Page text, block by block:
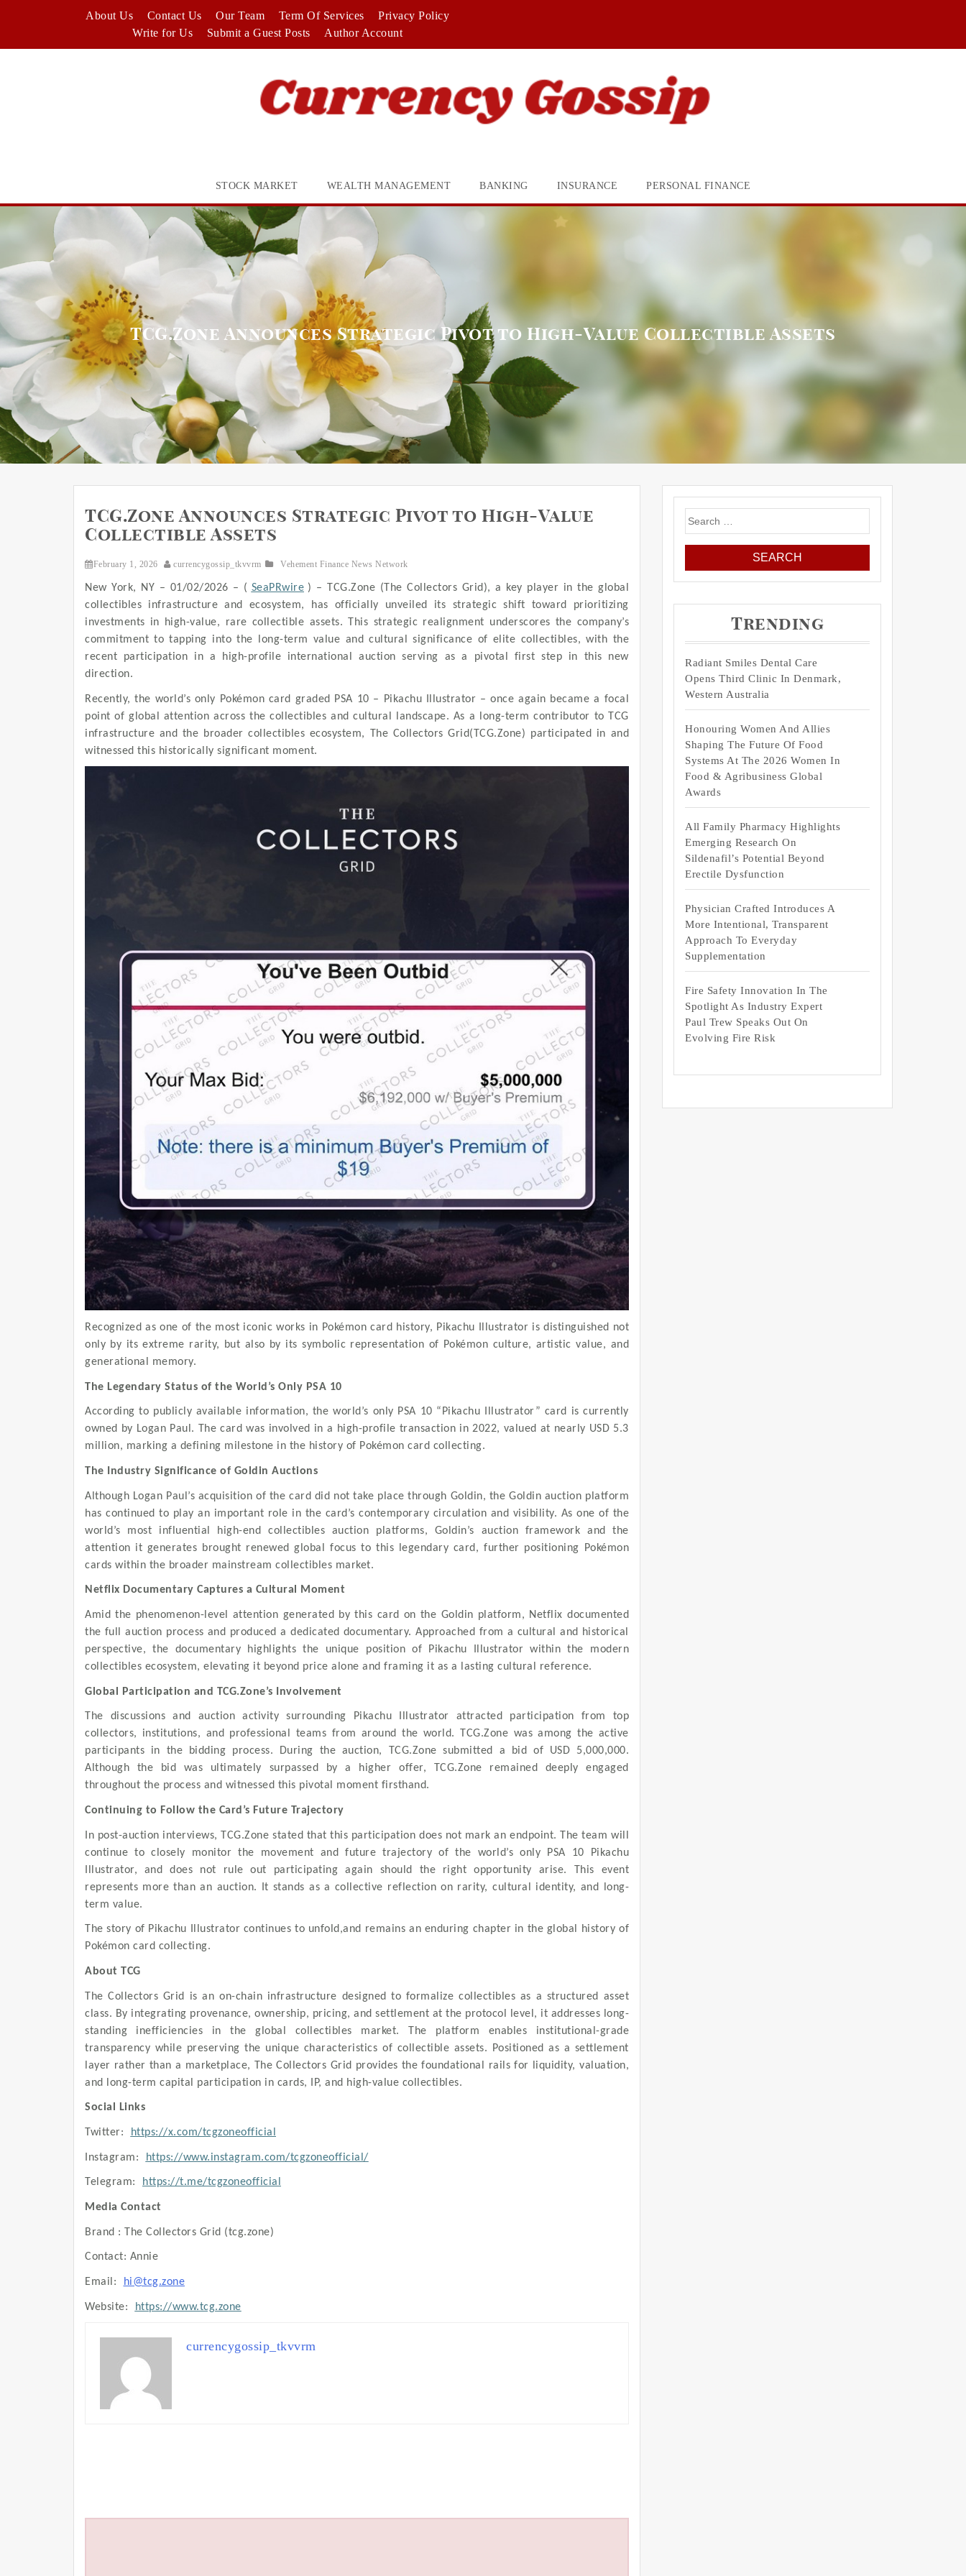
About Us Contact Us Our Team Term Of Services
Privacy Policy
Write for Us
Submit a Guest Posts Author Account
STOCK MARKET WEALTH MANAGEMENT BANKING INSURANCE PERSONAL FINANCE
TCG.Zone Announces Strategic Pivot to High-Value Collectible Assets
TCG.Zone Announces Strategic Pivot to High-Value
Collectible Assets
February 1, 2026 currencygossip_tkvvrm Vehement Finance News Network
New York, NY – 01/02/2026 – ( SeaPRwire ) – TCG.Zone (The Collectors Grid), a key player in the global
collectibles infrastructure and ecosystem, has officially unveiled its strategic shift toward prioritizing
investments in high-value, rare collectible assets. This strategic realignment underscores the company’s
commitment to tapping into the long-term value and cultural significance of elite collectibles, with the
recent participation in a high-profile international auction serving as a pivotal first step in this new
direction.
Recently, the world’s only Pokémon card graded PSA 10 – Pikachu Illustrator – once again became a focal
point of global attention across the collectibles and cultural landscape. As a long-term contributor to TCG
infrastructure and the broader collectibles ecosystem, The Collectors Grid(TCG.Zone) participated in and
witnessed this historically significant moment.
Recognized as one of the most iconic works in Pokémon card history, Pikachu Illustrator is distinguished not
only by its extreme rarity, but also by its symbolic representation of Pokémon culture, artistic value, and
generational memory.
The Legendary Status of the World’s Only PSA 10
According to publicly available information, the world’s only PSA 10 “Pikachu Illustrator” card is currently
owned by Logan Paul. The card was involved in a high-profile transaction in 2022, valued at nearly USD 5.3
million, marking a defining milestone in the history of Pokémon card collecting.
The Industry Significance of Goldin Auctions
Although Logan Paul’s acquisition of the card did not take place through Goldin, the Goldin auction platform
has continued to play an important role in the card’s contemporary circulation and visibility. As one of the
world’s most influential high-end collectibles auction platforms, Goldin’s auction framework and the
attention it generates brought renewed global focus to this legendary card, further positioning Pokémon
cards within the broader mainstream collectibles market.
Netflix Documentary Captures a Cultural Moment
Amid the phenomenon-level attention generated by this card on the Goldin platform, Netflix documented
the full auction process and produced a dedicated documentary. Approached from a cultural and historical
perspective, the documentary highlights the unique position of Pikachu Illustrator within the modern
collectibles ecosystem, elevating it beyond price alone and framing it as a lasting cultural reference.
Global Participation and TCG.Zone’s Involvement
The discussions and auction activity surrounding Pikachu Illustrator attracted participation from top
collectors, institutions, and professional teams from around the world. TCG.Zone was among the active
participants in the bidding process. During the auction, TCG.Zone submitted a bid of USD 5,000,000.
Although the bid was ultimately surpassed by a higher offer, TCG.Zone remained deeply engaged
throughout the process and witnessed this pivotal moment firsthand.
Continuing to Follow the Card’s Future Trajectory
In post-auction interviews, TCG.Zone stated that this participation does not mark an endpoint. The team will
continue to closely monitor the movement and future trajectory of the world’s only PSA 10 Pikachu
Illustrator, and does not rule out participating again should the right opportunity arise. This event
represents more than an auction. It stands as a collective reflection on rarity, cultural identity, and long-
term value.
The story of Pikachu Illustrator continues to unfold,and remains an enduring chapter in the global history of
Pokémon card collecting.
About TCG
The Collectors Grid is an on-chain infrastructure designed to formalize collectibles as a structured asset
class. By integrating provenance, ownership, pricing, and settlement at the protocol level, it addresses long-
standing inefficiencies in the global collectibles market. The platform enables institutional-grade
transparency while preserving the unique characteristics of collectible assets. Positioned as a settlement
layer rather than a marketplace, The Collectors Grid provides the foundational rails for liquidity, valuation,
and long-term capital participation in cards, IP, and high-value collectibles.
Social Links
Twitter: https://x.com/tcgzoneofficial
Instagram: https://www.instagram.com/tcgzoneofficial/
Telegram: https://t.me/tcgzoneofficial
Media Contact
Brand : The Collectors Grid (tcg.zone)
Contact: Annie
Email: hi@tcg.zone
Website: https://www.tcg.zone
currencygossip_tkvvrm
Search
for:
Trending
Radiant Smiles Dental Care
Opens Third Clinic In Denmark,
Western Australia
Honouring Women And Allies
Shaping The Future Of Food
Systems At The 2026 Women In
Food & Agribusiness Global
Awards
All Family Pharmacy Highlights
Emerging Research On
Sildenafil’s Potential Beyond
Erectile Dysfunction
Physician Crafted Introduces A
More Intentional, Transparent
Approach To Everyday
Supplementation
Fire Safety Innovation In The
Spotlight As Industry Expert
Paul Trew Speaks Out On
Evolving Fire Risk